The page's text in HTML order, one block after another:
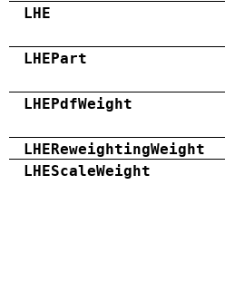
LHE
LHEPart
LHEPdfWeight
LHEReweightingWeight
LHEScaleWeight